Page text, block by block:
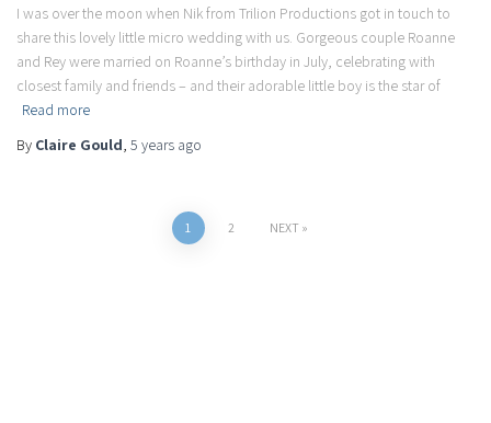
I was over the moon when Nik from Trilion Productions got in touch to
share this lovely little micro wedding with us. Gorgeous couple Roanne
and Rey were married on Roanne’s birthday in July, celebrating with
closest family and friends – and their adorable little boy is the star of
Read more
By Claire Gould, 5 years ago
1 2 NEXT